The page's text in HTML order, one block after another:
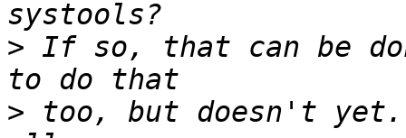
> If so, that can be
> too, but doesn't